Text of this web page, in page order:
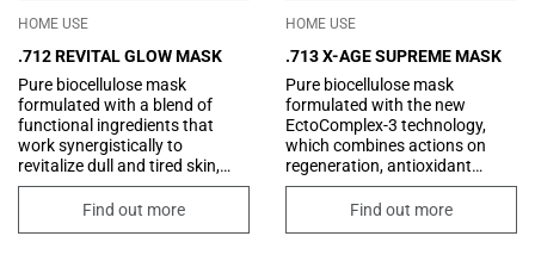
HOME USE
.712 REVITAL GLOW MASK
Pure biocellulose mask
formulated with a blend of
functional ingredients that
work synergistically to
revitalize dull and tired skin,
giving it a more youthful and
radiant appearance. Its
Find out more
HOME USE
.713 X-AGE SUPREME MASK
Pure biocellulose mask
formulated with the new
EctoComplex-3 technology,
which combines actions on
regeneration, antioxidant
protection, and improvement
of skin tone. Its formula is also
Find out more